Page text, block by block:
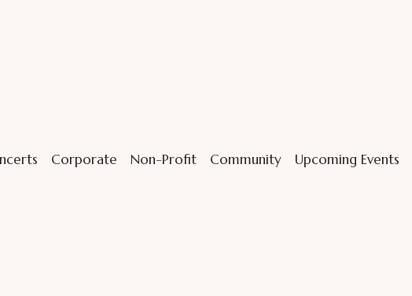
Corporate Non-Profit Community Upcoming Events